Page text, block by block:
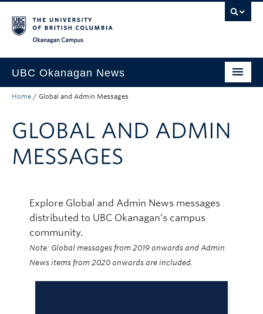
UBC Okanagan News
Research
People
Campus Life
UBCO Events
Search All Stories
Home / Global and Admin Messages
GLOBAL AND ADMIN
MESSAGES
Explore Global and Admin News messages
distributed to UBC Okanagan’s campus
community.
Note: Global messages from 2019 onwards and Admin
News items from 2020 onwards are included.